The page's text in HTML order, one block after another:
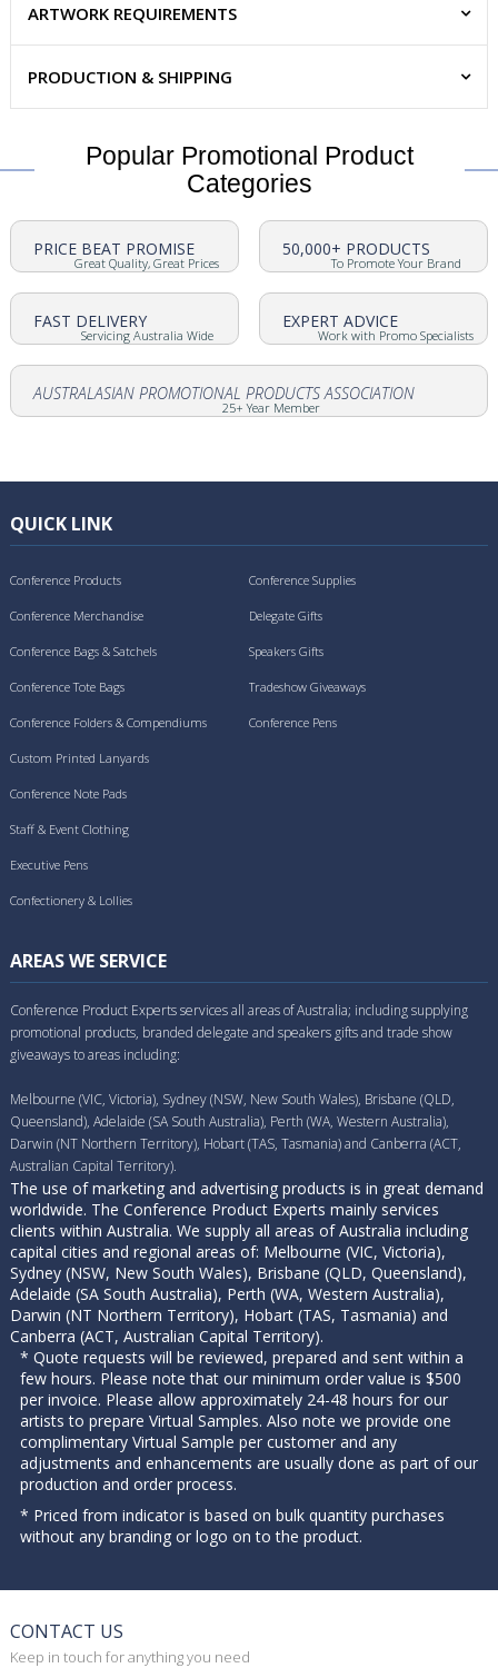
ARTWORK REQUIREMENTS
PRODUCTION & SHIPPING
Popular Promotional Product
Categories
PRICE BEAT PROMISE
Great Quality, Great Prices
50,000+ PRODUCTS
To Promote Your Brand
FAST DELIVERY
Servicing Australia Wide
EXPERT ADVICE
Work with Promo Specialists
AUSTRALASIAN PROMOTIONAL PRODUCTS ASSOCIATION
25+ Year Member
QUICK LINK
Conference Products
Conference Merchandise
Conference Bags & Satchels
Conference Tote Bags
Conference Folders & Compendiums
Conference Supplies
Delegate Gifts
Speakers Gifts
Tradeshow Giveaways
Conference Pens
Custom Printed Lanyards
Conference Note Pads
Staff & Event Clothing
Executive Pens
Confectionery & Lollies
AREAS WE SERVICE
Conference Product Experts services all areas of Australia; including supplying
promotional products, branded delegate and speakers gifts and trade show
giveaways to areas including:
Melbourne (VIC, Victoria), Sydney (NSW, New South Wales), Brisbane (QLD,
Queensland), Adelaide (SA South Australia), Perth (WA, Western Australia),
Darwin (NT Northern Territory), Hobart (TAS, Tasmania) and Canberra (ACT,
Australian Capital Territory).
The use of marketing and advertising products is in great demand
worldwide. The Conference Product Experts mainly services
clients within Australia. We supply all areas of Australia including
capital cities and regional areas of: Melbourne (VIC, Victoria),
Sydney (NSW, New South Wales), Brisbane (QLD, Queensland),
Adelaide (SA South Australia), Perth (WA, Western Australia),
Darwin (NT Northern Territory), Hobart (TAS, Tasmania) and
Canberra (ACT, Australian Capital Territory).
* Quote requests will be reviewed, prepared and sent within a
few hours. Please note that our minimum order value is $500
per invoice. Please allow approximately 24-48 hours for our
artists to prepare Virtual Samples. Also note we provide one
complimentary Virtual Sample per customer and any
adjustments and enhancements are usually done as part of our
production and order process.
* Priced from indicator is based on bulk quantity purchases
without any branding or logo on to the product.
CONTACT US
Keep in touch for anything you need